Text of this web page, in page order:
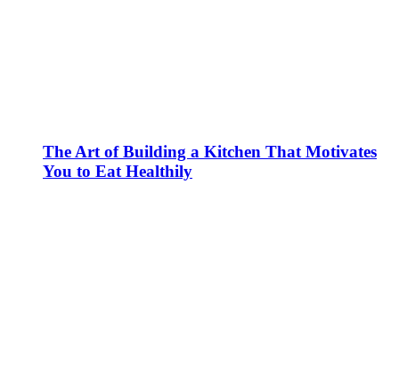
The Art of Building a Kitchen That Motivates
You to Eat Healthily